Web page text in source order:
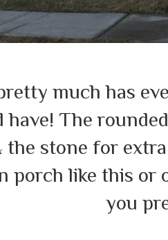
much has
have! The
the stone for
porch like this or
you